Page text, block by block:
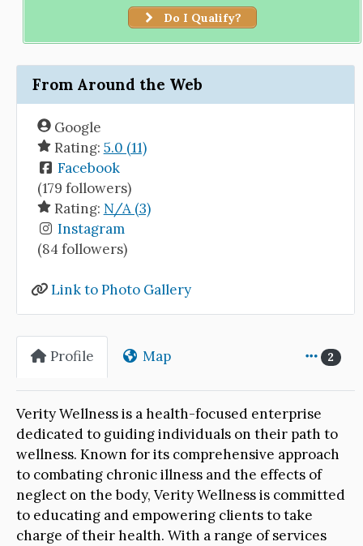
Do I Qualify?
From Around the Web
Google
Rating: 5.0 (11)
Facebook
(179 followers)
Rating: N/A (3)
Instagram
(84 followers)
Link to Photo Gallery
Profile Map 2
Verity Wellness is a health-focused enterprise
dedicated to guiding individuals on their path to
wellness. Known for its comprehensive approach
to combating chronic illness and the effects of
neglect on the body, Verity Wellness is committed
to educating and empowering clients to take
charge of their health. With a range of services